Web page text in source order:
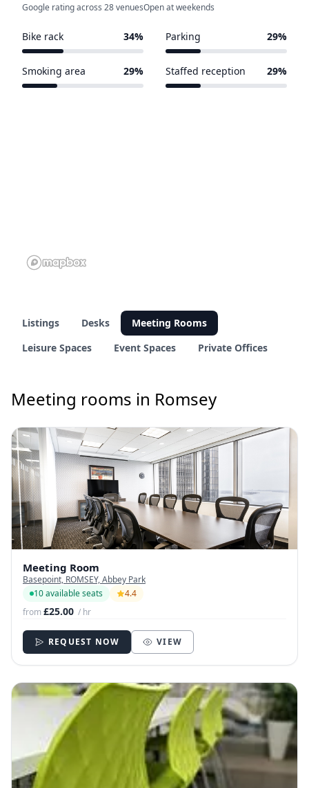
Google rating across 28 venuesOpen at weekends
Bike rack 34% Parking 29%
Smoking area 29% Staffed reception 29%
Listings Desks
Meeting Rooms
Leisure Spaces
Event Spaces Private Offices
Meeting rooms in Romsey
Meeting Room
Basepoint, ROMSEY, Abbey Park
10 available seats
4.4
from£25.00 / hr
REQUEST NOW VIEW